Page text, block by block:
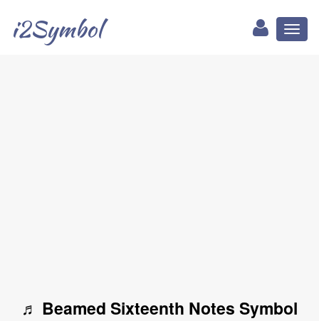
i2Symbol
♬ Beamed Sixteenth Notes Symbol